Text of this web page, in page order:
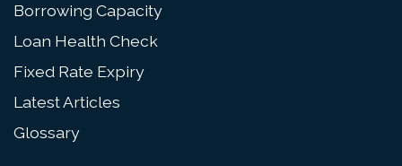
Borrowing Capacity
Loan Health Check
Fixed Rate Expiry
Latest Articles
Glossary